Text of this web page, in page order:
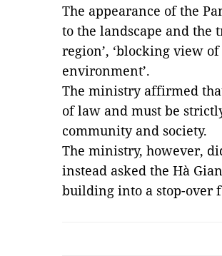
The appearance of the
to the landscape and
region’, ‘blocking view
environment’.
The ministry affirmed
of law and must be
community and society.
The ministry, however,
instead asked the Hà
building into a stop-over